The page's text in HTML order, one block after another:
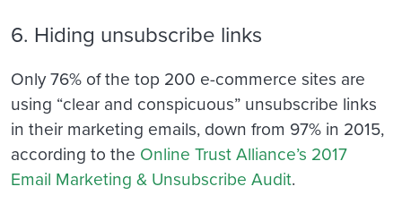
6. Hiding unsubscribe links
Only 76% of the top 200 e-commerce sites are
using “clear and conspicuous” unsubscribe links
in their marketing emails, down from 97% in 2015,
according to the Online Trust Alliance’s 2017
Email Marketing & Unsubscribe Audit.